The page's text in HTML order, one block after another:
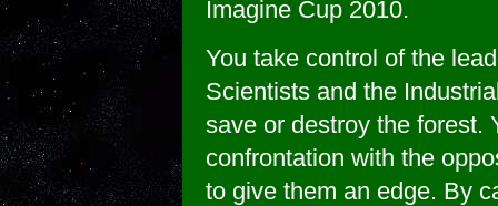
Imagine Cup 2010.
You take control of the
Scientists and the
save or destroy the forest.
confrontation with the
to give them an edge. By